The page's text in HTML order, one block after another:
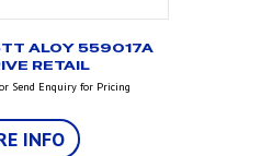
ALOY 559017A
RETAIL
Send Enquiry for Pricing
INFO